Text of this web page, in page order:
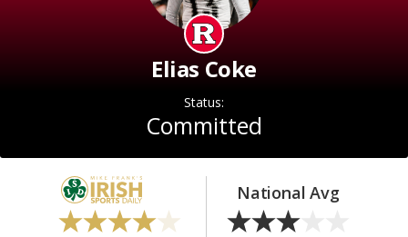
Log In
Register
Night Mode
AUTO
Elias Coke
Status:
Committed
National Avg